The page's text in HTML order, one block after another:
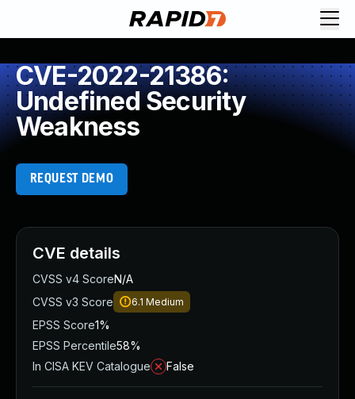
CVE-2022-21386:
Undefined Security
Weakness
REQUEST DEMO
CVE details
CVSS v4 ScoreN/A
CVSS v3 Score
6.1 Medium
EPSS Score1%
EPSS Percentile58%
In CISA KEV Catalogue
False